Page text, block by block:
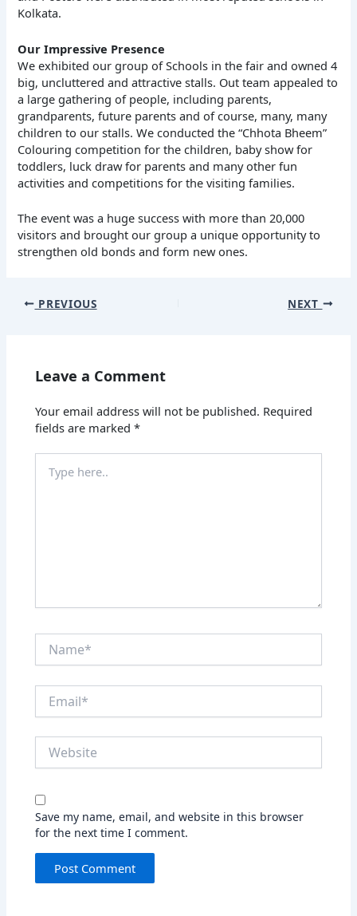
Kolkata.
Our Impressive Presence
We exhibited our group of Schools in the fair and owned 4
big, uncluttered and attractive stalls. Out team appealed to
a large gathering of people, including parents,
grandparents, future parents and of course, many, many
children to our stalls. We conducted the “Chhota Bheem”
Colouring competition for the children, baby show for
toddlers, luck draw for parents and many other fun
activities and competitions for the visiting families.
The event was a huge success with more than 20,000
visitors and brought our group a unique opportunity to
strengthen old bonds and form new ones.
PREVIOUS NEXT
Leave a Comment
Your email address will not be published. Required
fields are marked*
here..
Save my name, email, and website in this browser
for the next time I comment.